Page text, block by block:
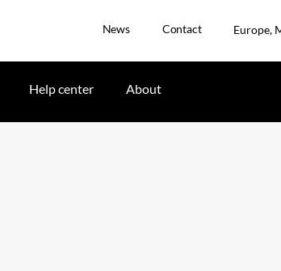
News Contact Europe,
Help center About